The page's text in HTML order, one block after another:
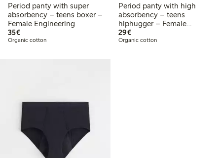
Period panty with super
absorbency – teens boxer –
Female Engineering
35€€35.00
Organic cotton
Period panty with high
absorbency – teens
hiphugger – Female
Engineering
29€€29.00
Organic cotton